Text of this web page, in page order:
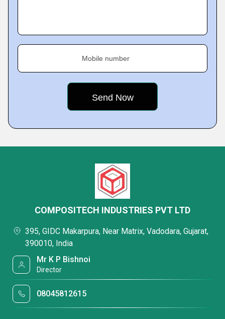
Mobile number
COMPOSITECH INDUSTRIES PVT LTD
395, GIDC Makarpura, Near Matrix, Vadodara, Gujarat,
390010, India
Mr K P Bishnoi
Director
08045812615